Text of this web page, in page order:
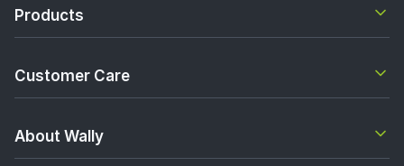
Products
Customer Care
About Wally